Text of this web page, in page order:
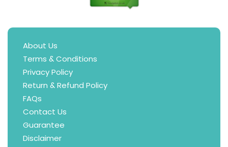
About Us
Terms & Conditions
Privacy Policy
Return & Refund Policy
FAQs
Contact Us
Guarantee
Disclaimer